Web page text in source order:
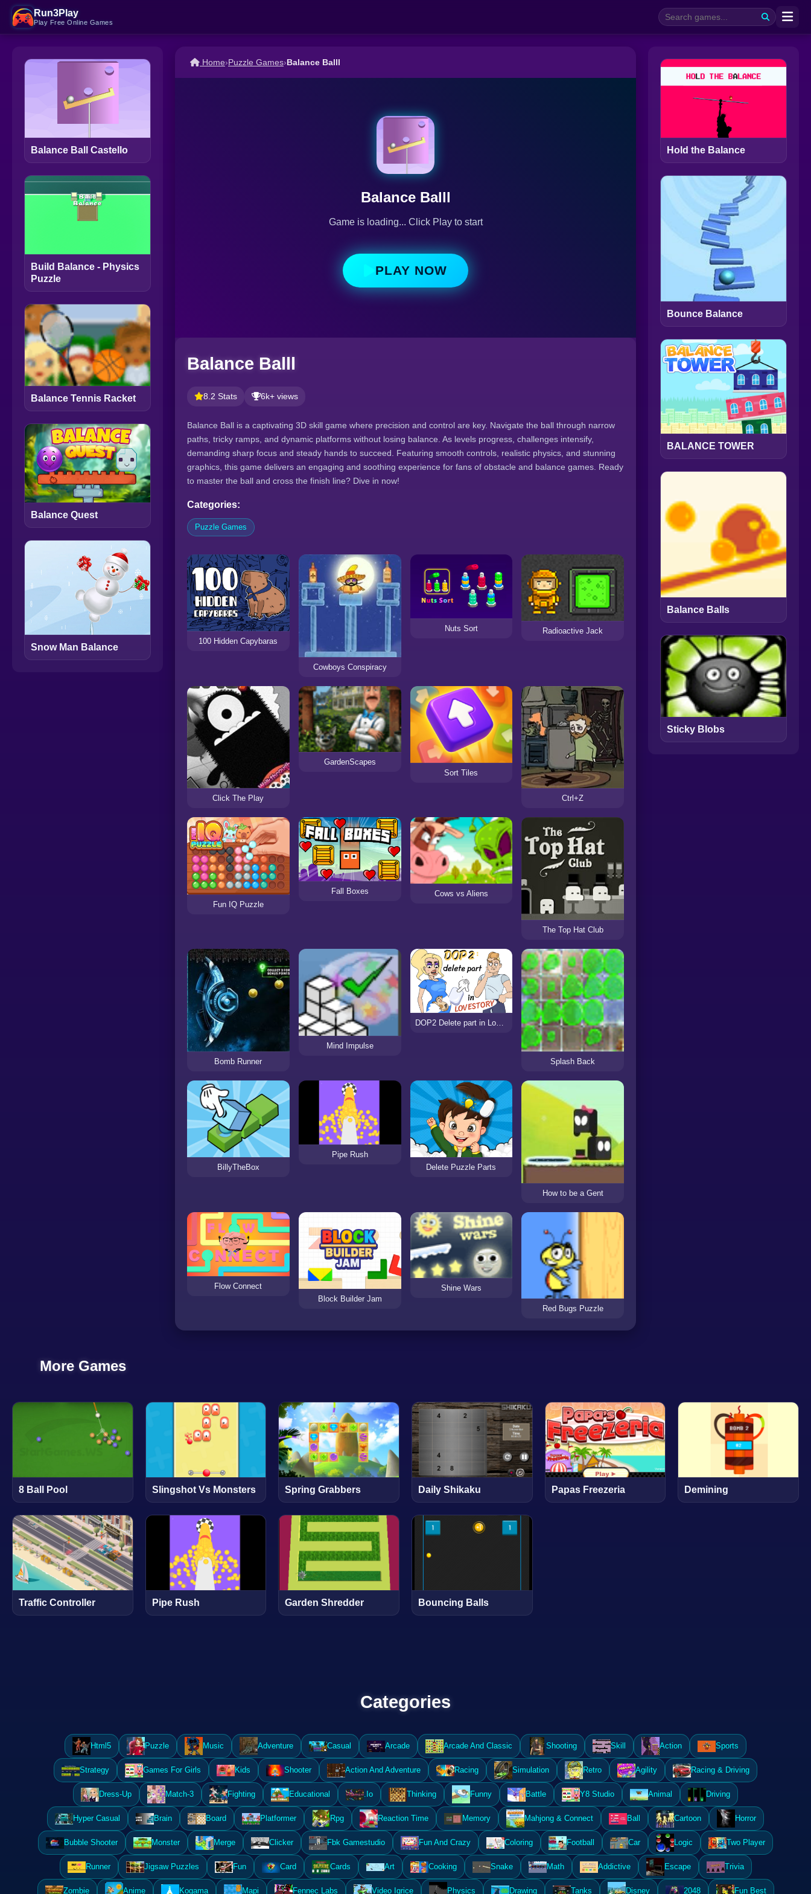
Run3Play
Play Free Online Games
Balance Ball Castello
Build Balance - Physics
Puzzle
Balance Tennis Racket
Balance Quest
Snow Man Balance
Home›Puzzle Games›Balance Balll
Balance Balll
Game is loading... Click Play to start
PLAY NOW
Balance Balll
8.2 Stats 6k+ views
Balance Ball is a captivating 3D skill game where precision and control are key. Navigate the ball through narrow
paths, tricky ramps, and dynamic platforms without losing balance. As levels progress, challenges intensify,
demanding sharp focus and steady hands to succeed. Featuring smooth controls, realistic physics, and stunning
graphics, this game delivers an engaging and soothing experience for fans of obstacle and balance games. Ready
to master the ball and cross the finish line? Dive in now!
Categories:
Puzzle Games
100 Hidden Capybaras
Cowboys Conspiracy
Nuts Sort Radioactive Jack
Click The Play
GardenScapes
Sort Tiles
Ctrl+Z
Fun IQ Puzzle
Fall Boxes Cows vs Aliens
The Top Hat Club
Bomb Runner
Mind Impulse
DOP2 Delete part in Love Story
Splash Back
BillyTheBox
Pipe Rush
Delete Puzzle Parts
How to be a Gent
Flow Connect
Block Builder Jam
Shine Wars
Red Bugs Puzzle
Hold the Balance
Bounce Balance
BALANCE TOWER
Balance Balls
Sticky Blobs
More Games
8 Ball Pool Slingshot Vs Monsters Spring Grabbers Daily Shikaku Papas Freezeria Demining
Traffic Controller Pipe Rush Garden Shredder Bouncing Balls
Categories
Html5 Puzzle Music Adventure Casual Arcade Arcade And Classic Shooting Skill Action Sports
Strategy Games For Girls Kids Shooter Action And Adventure Racing Simulation Retro Agility Racing & Driving
Dress-Up Match-3 Fighting Educational .Io Thinking Funny Battle Y8 Studio Animal Driving
Hyper Casual Brain Board Platformer Rpg Reaction Time Memory Mahjong & Connect Ball Cartoon Horror
Bubble Shooter Monster Merge Clicker Fbk Gamestudio Fun And Crazy Coloring Football Car Logic Two Player
Runner Jigsaw Puzzles Fun Card Cards Art Cooking Snake Math Addictive Escape Trivia
Zombie Anime Kogama Mapi Fennec Labs Video Igrice Physics Drawing Tanks Disney 2048 Fun Best